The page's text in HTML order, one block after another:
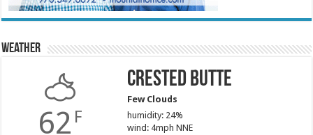
Weather
62 F
Crested Butte
Few Clouds
humidity: 24%
wind: 4mph NNE